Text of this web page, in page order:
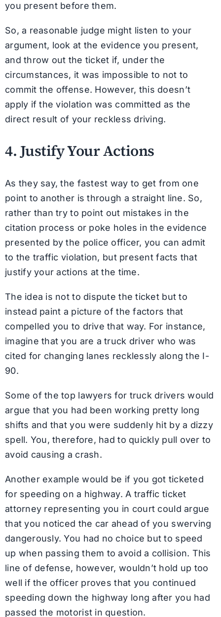
you present before them.
So, a reasonable judge might listen to your
argument, look at the evidence you present,
and throw out the ticket if, under the
circumstances, it was impossible to not to
commit the offense. However, this doesn’t
apply if the violation was committed as the
direct result of your reckless driving.
4. Justify Your Actions
As they say, the fastest way to get from one
point to another is through a straight line. So,
rather than try to point out mistakes in the
citation process or poke holes in the evidence
presented by the police officer, you can admit
to the traffic violation, but present facts that
justify your actions at the time.
The idea is not to dispute the ticket but to
instead paint a picture of the factors that
compelled you to drive that way. For instance,
imagine that you are a truck driver who was
cited for changing lanes recklessly along the I-
90.
Some of the top lawyers for truck drivers would
argue that you had been working pretty long
shifts and that you were suddenly hit by a dizzy
spell. You, therefore, had to quickly pull over to
avoid causing a crash.
Another example would be if you got ticketed
for speeding on a highway. A traffic ticket
attorney representing you in court could argue
that you noticed the car ahead of you swerving
dangerously. You had no choice but to speed
up when passing them to avoid a collision. This
line of defense, however, wouldn’t hold up too
well if the officer proves that you continued
speeding down the highway long after you had
passed the motorist in question.